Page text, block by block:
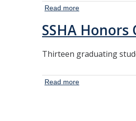
Read more
Database
116 Years
SSHA
Thirteen graduating
Read more